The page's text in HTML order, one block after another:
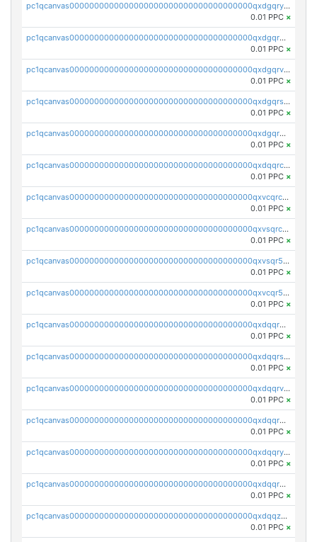
pc1qcanvas0000000000000000000000000000000000000qxdgqryzsunpph5
0.01 PPC ×
pc1qcanvas0000000000000000000000000000000000000qxdgqrgzsytknls
0.01 PPC ×
pc1qcanvas0000000000000000000000000000000000000qxdgqrvzsvrmaqt
0.01 PPC ×
pc1qcanvas0000000000000000000000000000000000000qxdgqrszsaj370c
0.01 PPC ×
pc1qcanvas0000000000000000000000000000000000000qxdgqr5zs46ussr
0.01 PPC ×
pc1qcanvas0000000000000000000000000000000000000qxdqqrczsxez6ng
0.01 PPC ×
pc1qcanvas0000000000000000000000000000000000000qxvcqrczs4zaukn
0.01 PPC ×
pc1qcanvas0000000000000000000000000000000000000qxvsqrczs7e5yau
0.01 PPC ×
pc1qcanvas0000000000000000000000000000000000000qxvsqr5zsxprk4c
0.01 PPC ×
pc1qcanvas0000000000000000000000000000000000000qxvcqr5zsd62w7h
0.01 PPC ×
pc1qcanvas0000000000000000000000000000000000000qxdqqr5zs7p4gmv
0.01 PPC ×
pc1qcanvas0000000000000000000000000000000000000qxdqqrszskfcxyh
0.01 PPC ×
pc1qcanvas0000000000000000000000000000000000000qxdqqrvzs8cj9ty
0.01 PPC ×
pc1qcanvas0000000000000000000000000000000000000qxdqqrgzs0slt5l
0.01 PPC ×
pc1qcanvas0000000000000000000000000000000000000qxdqqryzshggeum
0.01 PPC ×
pc1qcanvas0000000000000000000000000000000000000qxdqqrqzslq9hrq
0.01 PPC ×
pc1qcanvas0000000000000000000000000000000000000qxdqqzuzslaew87
0.01 PPC ×